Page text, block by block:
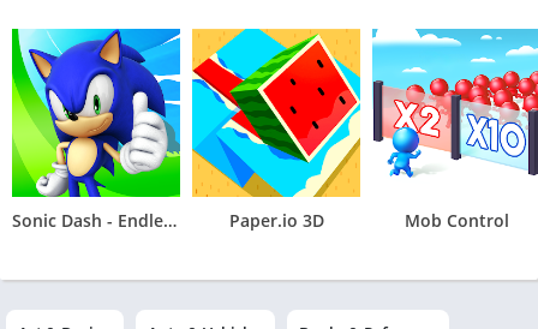
Sonic Dash - Endless Running Paper.io 3D Mob Control